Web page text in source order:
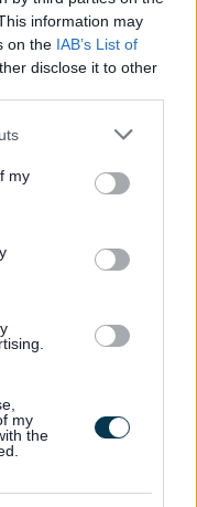
information may
on the IAB’s List of
disclose it to other
one or more Google
You may click to
third-party tags to
in below Google
my
my
the